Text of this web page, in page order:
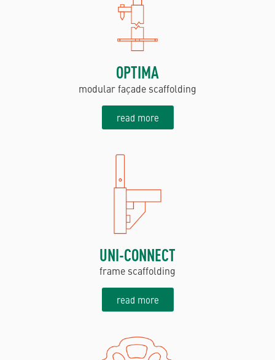
OPTIMA
modular façade scaffolding
read more
UNI-CONNECT
frame scaffolding
read more